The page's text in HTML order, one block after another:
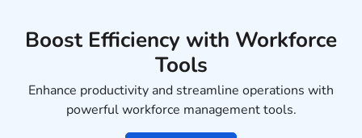
Boost Efficiency with Workforce
Tools
Enhance productivity and streamline operations with
powerful workforce management tools.